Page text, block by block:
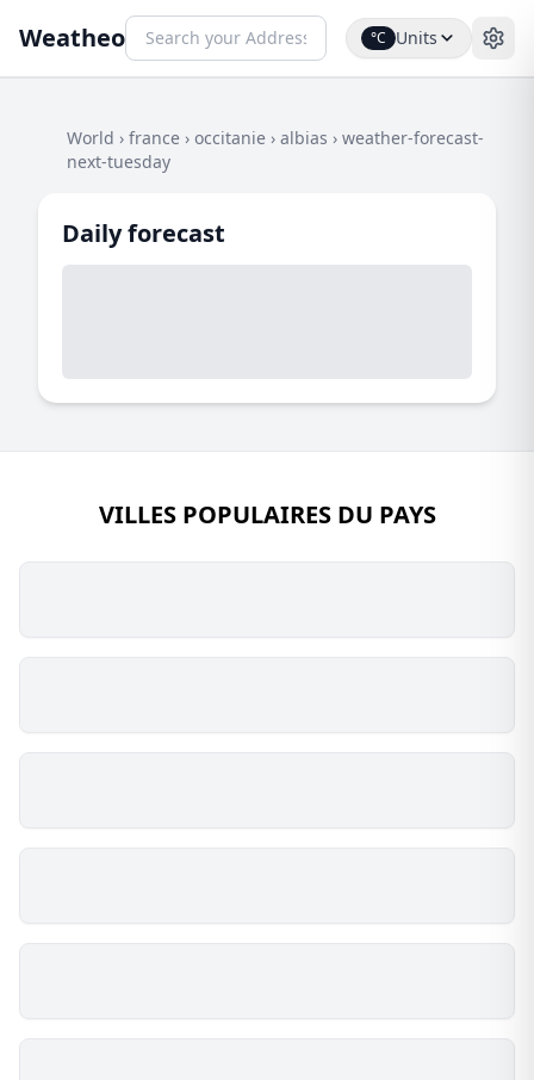
Weatheo °C Units
World › france › occitanie › albias › weather-forecast-
next-tuesday
Daily forecast
VILLES POPULAIRES DU PAYS